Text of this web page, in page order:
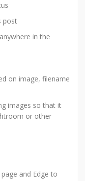
post
in the
on image, filename
images so that it
or other
and Edge to